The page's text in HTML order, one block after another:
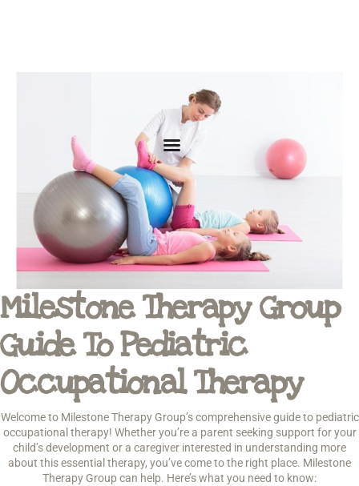
Milestone Therapy Group
Guide To Pediatric
Occupational Therapy
Welcome to Milestone Therapy Group’s comprehensive guide to pediatric
occupational therapy! Whether you’re a parent seeking support for your
child’s development or a caregiver interested in understanding more
about this essential therapy, you’ve come to the right place. Milestone
Therapy Group can help. Here’s what you need to know: